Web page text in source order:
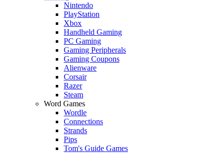
Nintendo
PlayStation
Xbox
Handheld Gaming
PC Gaming
Gaming Peripherals
Gaming Coupons
Alienware
Corsair
Razer
Steam
Word Games
Wordle
Connections
Strands
Pips
Tom's Guide Games